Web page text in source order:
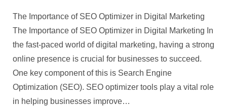
The Importance of SEO Optimizer in Digital Marketing
The Importance of SEO Optimizer in Digital Marketing In
the fast-paced world of digital marketing, having a strong
online presence is crucial for businesses to succeed.
One key component of this is Search Engine
Optimization (SEO). SEO optimizer tools play a vital role
in helping businesses improve…